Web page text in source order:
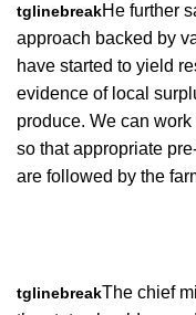
tglinebreakHe further
approach backed by
have started to yield
evidence of local
produce. We can
so that appropriate
are followed by the
tglinebreakThe chief